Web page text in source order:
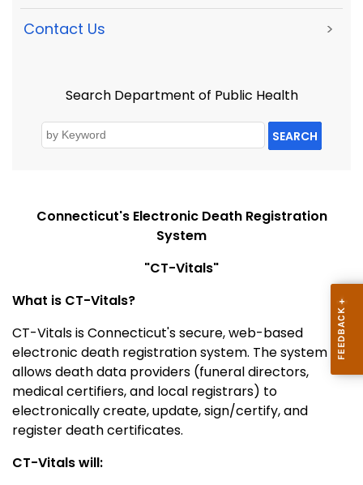
Contact Us >
Search Department of Public Health
SEARCH
Connecticut's Electronic Death Registration
System
"CT-Vitals"
What is CT-Vitals?
CT-Vitals is Connecticut's secure, web-based
electronic death registration system. The system
allows death data providers (funeral directors,
medical certifiers, and local registrars) to
electronically create, update, sign/certify, and
register death certificates.
CT-Vitals will: